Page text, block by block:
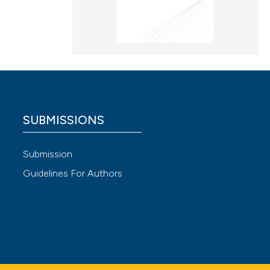
SUBMISSIONS
Submission
Guidelines For Authors